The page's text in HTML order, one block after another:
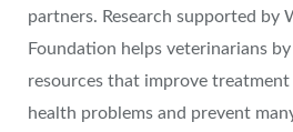
partners. Research supported by
Foundation helps veterinarians
resources that improve
health problems and prevent